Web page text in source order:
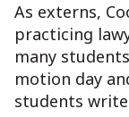
As externs,
practicing
many
motion day
students